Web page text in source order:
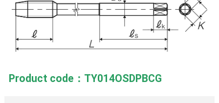
Product code：TY014OSDPBCG